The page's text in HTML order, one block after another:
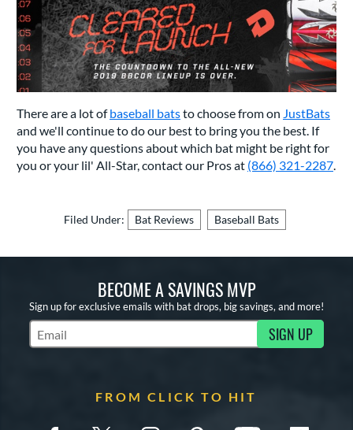
There are a lot ofbaseball batsto choose from on JustBats
and we'll continue to do our best to bring you the best. If
you have any questions about which bat might be right for
you or your lil' All-Star, contact our Pros at (866) 321-2287
Filed Under: Bat Reviews Baseball Bats
BECOME A SAVINGS MVP
Sign up for exclusive emails with bat drops, big savings, and more!
Subscribe to Marketing Updates SIGN UP
FROM CLICK TO HIT